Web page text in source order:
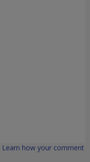
Learn how your comment